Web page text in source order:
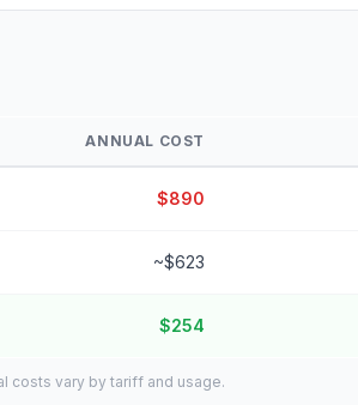
ANNUAL COST
$890
~$623
$254
costs vary by tariff and usage.